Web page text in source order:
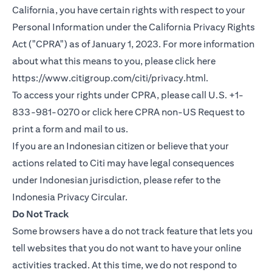
California, you have certain rights with respect to your
Personal Information under the California Privacy Rights
Act ("CPRA") as of January 1, 2023. For more information
about what this means to you, please click here
https://www.citigroup.com/citi/privacy.html(opens in a
.
To access your rights under CPRA, please call U.S. +1-
833-981-0270 or click hereCPRA non-US Request(opens
to
print a form and mail to us.
If you are an Indonesian citizen or believe that your
actions related to Citi may have legal consequences
under Indonesian jurisdiction, please refer to the
Indonesia Privacy Circular(opens in a new tab)
.
Do Not Track
Some browsers have a do not track feature that lets you
tell websites that you do not want to have your online
activities tracked. At this time, we do not respond to